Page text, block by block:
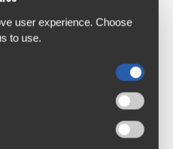
226ERS Recovery Drink
user experience. Choose
to use.